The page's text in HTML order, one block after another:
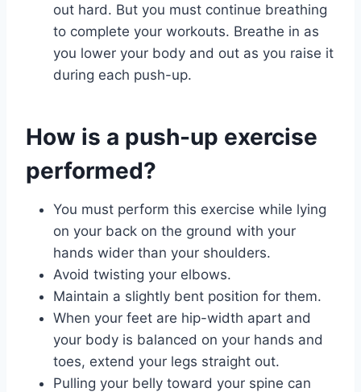
out hard. But you must continue breathing
to complete your workouts. Breathe in as
you lower your body and out as you raise it
during each push-up.
How is a push-up exercise
performed?
You must perform this exercise while lying
on your back on the ground with your
hands wider than your shoulders.
Avoid twisting your elbows.
Maintain a slightly bent position for them.
When your feet are hip-width apart and
your body is balanced on your hands and
toes, extend your legs straight out.
Pulling your belly toward your spine can